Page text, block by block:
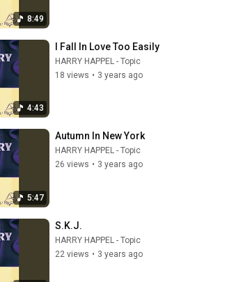
8:49
4:43
I Fall In Love Too Easily
HARRY HAPPEL - Topic
18 views • 3 years ago
5:47
Autumn In New York
HARRY HAPPEL - Topic
26 views • 3 years ago
S.K.J.
HARRY HAPPEL - Topic
22 views • 3 years ago